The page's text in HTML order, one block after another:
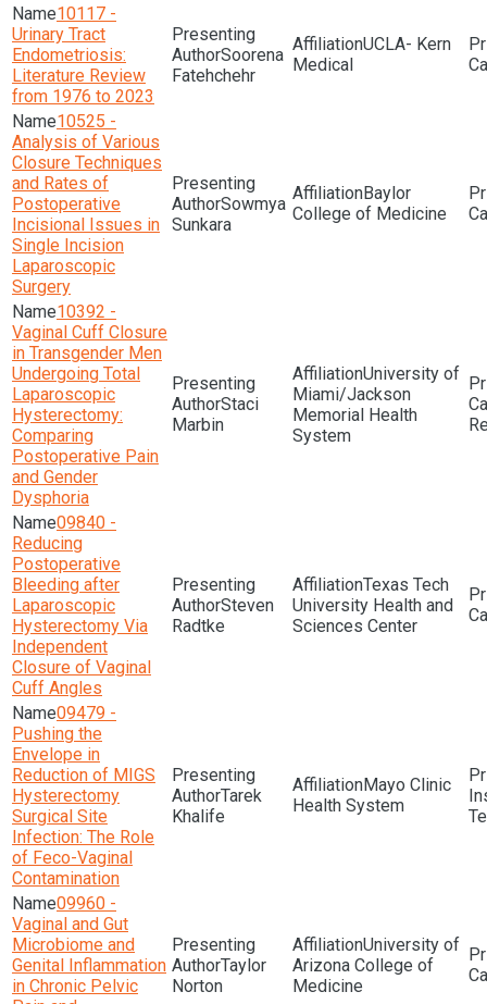
10117 -
Urinary Tract
Endometriosis:
Literature Review
from 1976 to 2023
Soorena
Fatehchehr
UCLA- Kern
Medical
10525 -
Analysis of Various
Closure Techniques
and Rates of
Postoperative
Incisional Issues in
Single Incision
Laparoscopic
Surgery
Sowmya
Sunkara
Baylor
College of Medicine
10392 -
Vaginal Cuff Closure
in Transgender Men
Undergoing Total
Laparoscopic
Hysterectomy:
Comparing
Postoperative Pain
and Gender
Dysphoria
Staci
Marbin
University of
Miami/Jackson
Memorial Health
System
09840 -
Reducing
Postoperative
Bleeding after
Laparoscopic
Hysterectomy Via
Independent
Closure of Vaginal
Cuff Angles
Steven
Radtke
Texas Tech
University Health and
Sciences Center
09479 -
Pushing the
Envelope in
Reduction of MIGS
Hysterectomy
Surgical Site
Infection: The Role
of Feco-Vaginal
Contamination
Tarek
Khalife
Mayo Clinic
Health System
09960 -
Vaginal and Gut
Microbiome and
Genital Inflammation
in Chronic Pelvic
Taylor
Norton
University of
Arizona College of
Medicine